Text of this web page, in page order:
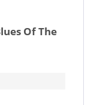
Of The